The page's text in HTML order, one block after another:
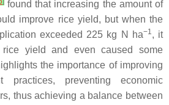
found that increasing the amount of
improve rice yield, but when the
exceeded 225 kg N ha−1, it
yield and even caused some
the importance of improving
practices, preventing economic
thus achieving a balance between